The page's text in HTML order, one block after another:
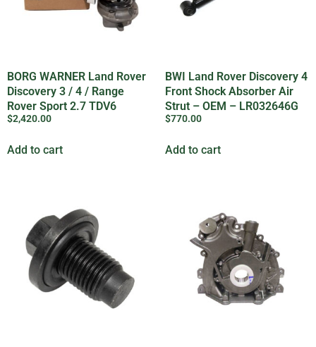
BORG WARNER Land Rover
Discovery 3 / 4 / Range
Rover Sport 2.7 TDV6
Turbocharger – LR021042G
$2,420.00
Add to cart
BWI Land Rover Discovery 4
Front Shock Absorber Air
Strut – OEM – LR032646G
$770.00
Add to cart